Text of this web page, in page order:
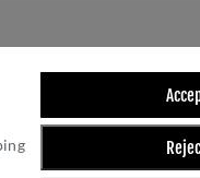
SORRENTO DOOR
ROSE AURORA